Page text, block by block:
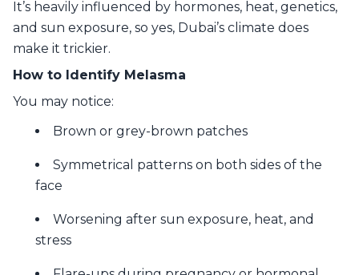
It’s heavily influenced by hormones, heat, genetics,
and sun exposure, so yes, Dubai’s climate does
make it trickier.
How to Identify Melasma
You may notice:
Brown or grey-brown patches
Symmetrical patterns on both sides of the
face
Worsening after sun exposure, heat, and
stress